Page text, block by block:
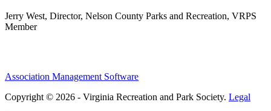
Jerry West, Director, Nelson County Parks and Recreation, VRPS
Member
Association Management Software
Copyright © 2026 - Virginia Recreation and Park Society. Legal